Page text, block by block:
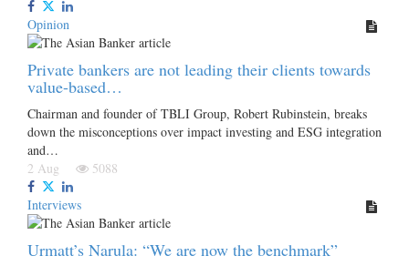
Opinion
Private bankers are not leading their clients towards
value-based…
Chairman and founder of TBLI Group, Robert Rubinstein, breaks
down the misconceptions over impact investing and ESG integration
and…
2 Aug
5088
Interviews
Urmatt’s Narula: “We are now the benchmark”